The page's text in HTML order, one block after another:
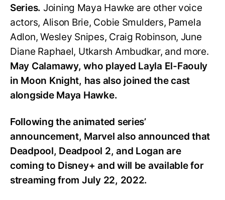
Series. Joining Maya Hawke are other voice
actors, Alison Brie, Cobie Smulders, Pamela
Adlon, Wesley Snipes, Craig Robinson, June
Diane Raphael, Utkarsh Ambudkar, and more.
May Calamawy, who played Layla El-Faouly
in Moon Knight, has also joined the cast
alongside Maya Hawke.
Following the animated series’
announcement, Marvel also announced that
Deadpool, Deadpool 2, and Logan are
coming to Disney+ and will be available for
streaming from July 22, 2022.